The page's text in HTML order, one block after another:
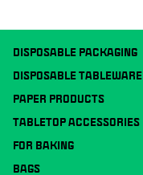
DISPOSABLE PACKAGING
DISPOSABLE TABLEWARE
PAPER PRODUCTS
TABLETOP ACCESSORIES
FOR BAKING
BAGS